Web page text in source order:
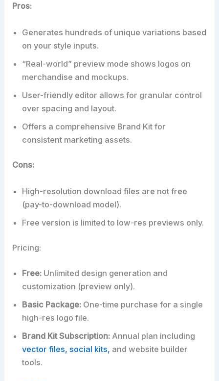
Pros:
Generates hundreds of unique variations based
on your style inputs.
“Real-world” preview mode shows logos on
merchandise and mockups.
User-friendly editor allows for granular control
over spacing and layout.
Offers a comprehensive Brand Kit for
consistent marketing assets.
Cons:
High-resolution download files are not free
(pay-to-download model).
Free version is limited to low-res previews only.
Pricing:
Free: Unlimited design generation and
customization (preview only).
Basic Package: One-time purchase for a single
high-res logo file.
Brand Kit Subscription: Annual plan including
vector files, social kits, and website builder
tools.